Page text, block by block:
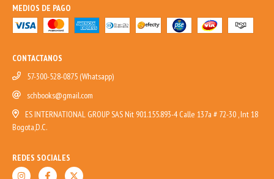
MEDIOS DE PAGO
CONTACTANOS
57-300-528-0875 (Whatsapp)
schbooks@gmail.com
ES INTERNATIONAL GROUP SAS Nit 901.155.893-4 Calle 137a # 72-30 , Int 18
Bogota,D.C.
REDES SOCIALES